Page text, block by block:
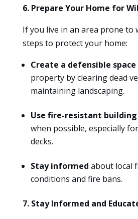
6. Prepare Your Home for
If you live in an area prone to
steps to protect your home:
Create a defensible space
property by clearing dead
maintaining landscaping.
Use fire-resistant
when possible, especially
decks.
Stay informed about local
conditions and fire bans.
7. Stay Informed and